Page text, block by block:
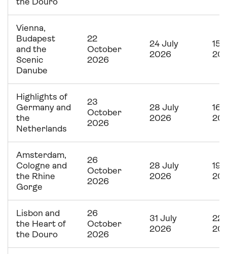
the Douro
Vienna,
Budapest
and the
Scenic
Danube
22
October
2026
24 July
2026
15
Highlights of
Germany and
the
Netherlands
23
October
2026
28 July
2026
16
Amsterdam,
Cologne and
the Rhine
Gorge
26
October
2026
28 July
2026
19
Lisbon and
the Heart of
the Douro
26
October
2026
31 July
2026
22